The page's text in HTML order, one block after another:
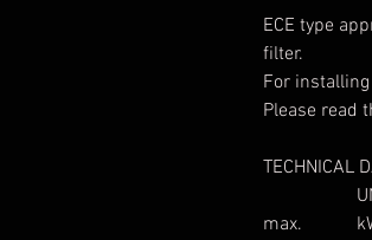
ECE type
filter.
For
Please read
TECHNICAL
max.